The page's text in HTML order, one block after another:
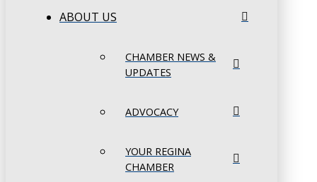
ABOUT US
CHAMBER NEWS &
UPDATES
ADVOCACY
YOUR REGINA
CHAMBER